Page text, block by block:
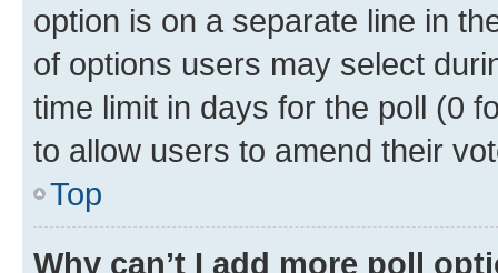
option is on a separate line in
of options users may select
time limit in days for the poll (0
to allow users to amend their
Top
Why can’t I add more poll